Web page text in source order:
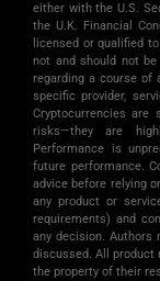
either with the U.S.
the U.K. Financial
licensed or qualified
not and should not
regarding a course of
specific provider,
Cryptocurrencies are
risks­—they are
Performance is
future performance.
advice before relying
any product or
requirements) and
any decision. Authors
discussed. All product
the property of their